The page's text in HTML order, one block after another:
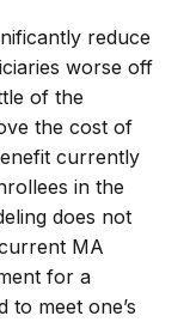
reduce
worse off
of the
the cost of
currently
in the
does not
MA
for a
to meet one’s